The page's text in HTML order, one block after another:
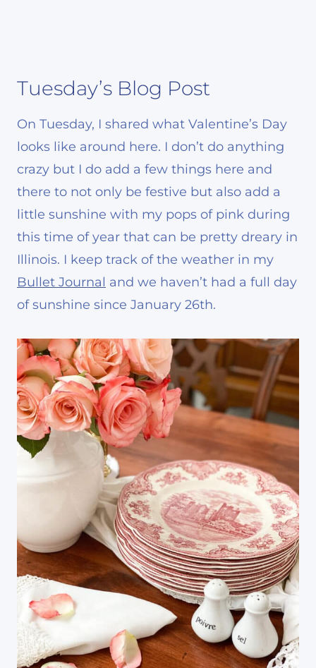
Tuesday’s Blog Post
On Tuesday, I shared what Valentine’s Day
looks like around here. I don’t do anything
crazy but I do add a few things here and
there to not only be festive but also add a
little sunshine with my pops of pink during
this time of year that can be pretty dreary in
Illinois. I keep track of the weather in my
Bullet Journal and we haven’t had a full day
of sunshine since January 26th.